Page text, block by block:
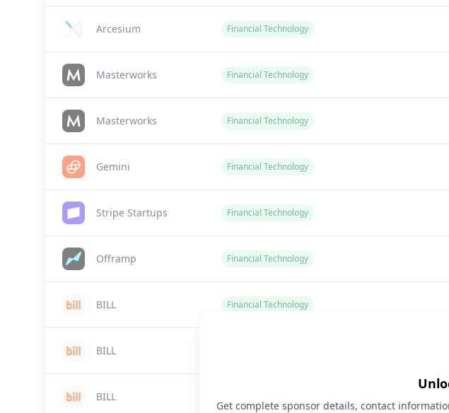
Arcesium Financial Technology
Masterworks Financial Technology
Masterworks Financial Technology
Gemini Financial Technology
Stripe Startups Financial Technology
Offramp Financial Technology
BILL Financial Technology
BILL
BILL
Get complete sponsor details, contact